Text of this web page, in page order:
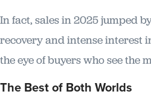
In fact, sales in 2025 jumped
recovery and intense interest
the eye of buyers who see the
The Best of Both Worlds